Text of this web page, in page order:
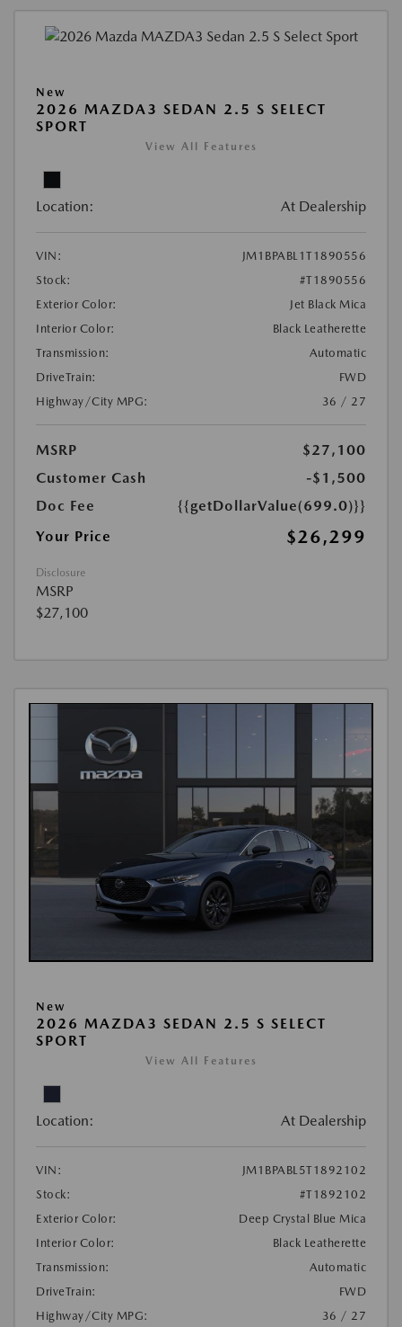
New
2026 MAZDA3 SEDAN 2.5 S SELECT
SPORT
View All Features
Location: At Dealership
VIN:
JM1BPABL1T1890556
Stock:
#T1890556
Exterior Color:
Jet Black Mica
Interior Color:
Black Leatherette
Transmission:
Automatic
DriveTrain:
FWD
Highway/City MPG:
36 / 27
MSRP
$27,100
Customer Cash
-$1,500
Doc Fee
{{getDollarValue(699.0)}}
Your Price
$26,299
Disclosure
MSRP
$27,100
New
2026 MAZDA3 SEDAN 2.5 S SELECT
SPORT
View All Features
Location: At Dealership
VIN:
JM1BPABL5T1892102
Stock:
#T1892102
Exterior Color:
Deep Crystal Blue Mica
Interior Color:
Black Leatherette
Transmission:
Automatic
DriveTrain:
FWD
Highway/City MPG:
36 / 27